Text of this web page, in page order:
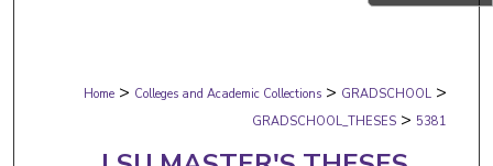
Digital Commons Network™
Home > Colleges and Academic Collections > GRADSCHOOL >
GRADSCHOOL_THESES > 5381